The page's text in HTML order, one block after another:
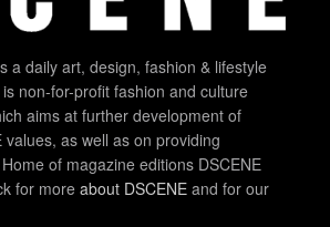
a daily art, design, fashion & lifestyle
non-for-profit fashion and culture
aims at further development of
values, as well as on providing
of magazine editions DSCENE
for more about DSCENE and for our